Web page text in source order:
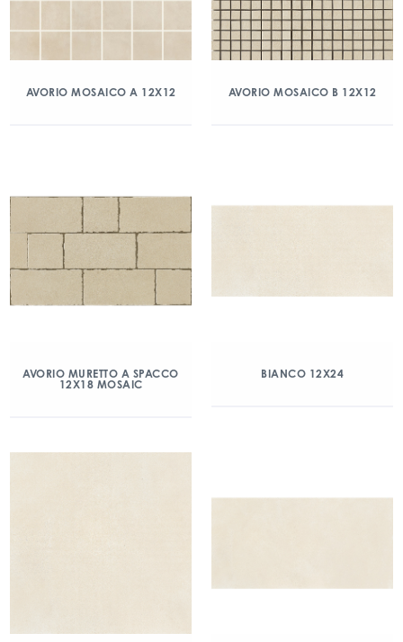
AVORIO MOSAICO A 12X12 AVORIO MOSAICO B 12X12
AVORIO MURETTO A SPACCO
12X18 MOSAIC
BIANCO 12X24